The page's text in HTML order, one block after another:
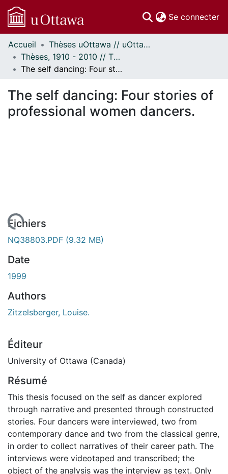
Se connecter
Communautés
et collections
Parcourir
À propos
Accueil
Thèses uOttawa // uOttawa Theses
Thèses, 1910 - 2010 // Theses, 1910 - 2010
The self dancing: Four stories of professional women dancers.
The self dancing: Four stories of
professional women dancers.
Fichiers
NQ38803.PDF (9.32 MB)
Date
1999
Authors
Zitzelsberger, Louise.
Éditeur
University of Ottawa (Canada)
Résumé
This thesis focused on the self as dancer explored
through narrative and presented through constructed
stories. Four dancers were interviewed, two from
contemporary dance and two from the classical genre,
in order to collect narratives of their career path. The
interviews were videotaped and transcribed; the
object of the analysis was the interview as text. Only